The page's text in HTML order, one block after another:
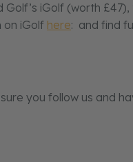
Golf’s iGolf (worth
on iGolf here: and find
you follow us and